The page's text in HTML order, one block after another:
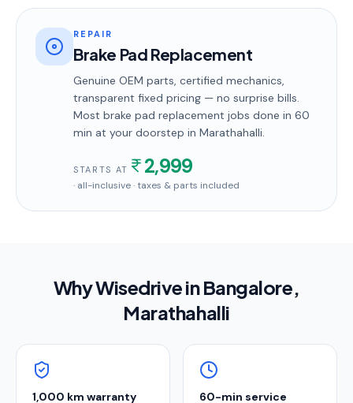
REPAIR
Brake Pad Replacement
Genuine OEM parts, certified mechanics,
transparent fixed pricing — no surprise bills.
Most brake pad replacement jobs done in 60
min at your doorstep in Marathahalli.
STARTS AT 2,999
· all-inclusive · taxes & parts included
Why Wisedrive inBangalore,
Marathahalli
1,000 km warranty 60-min service